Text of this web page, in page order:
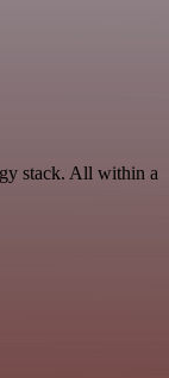
stack. All within a